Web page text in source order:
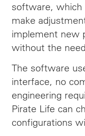
software, which
make
implement new
without the
The software
interface, no
engineering
Pirate Life can
configurations